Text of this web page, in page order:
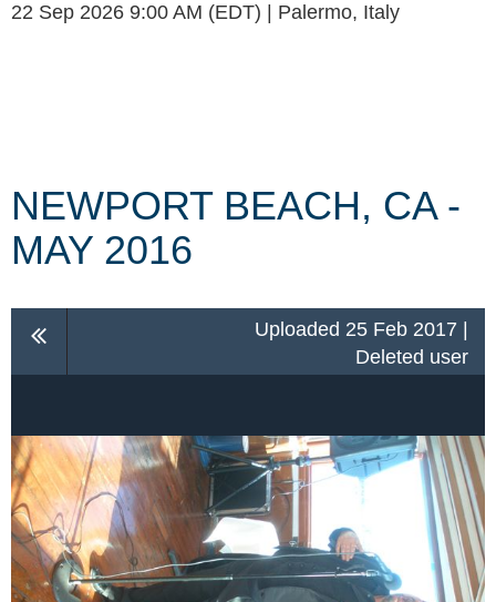
22 Sep 2026 9:00 AM (EDT)
Palermo, Italy
NEWPORT BEACH, CA -
MAY 2016
Uploaded 25 Feb 2017 |
Deleted user